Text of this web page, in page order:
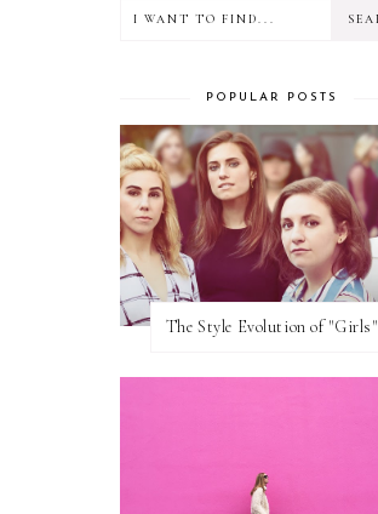
POPULAR POSTS
The Style Evolution of "Girls"